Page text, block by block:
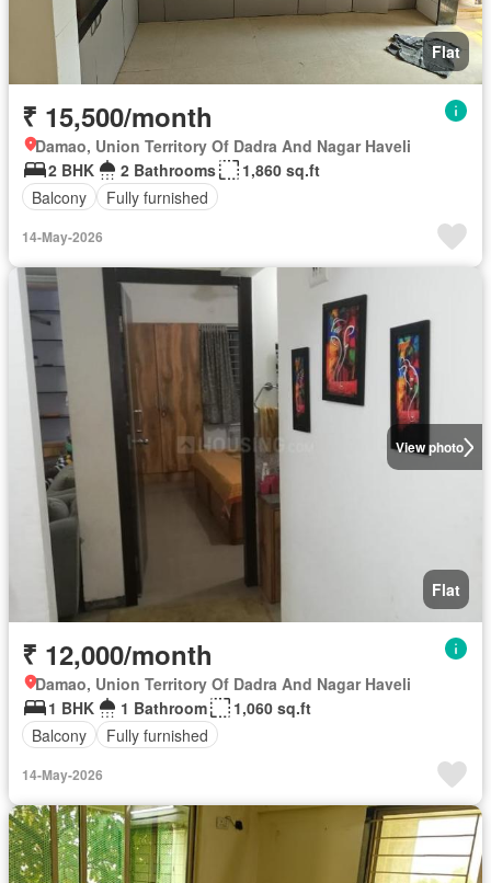
Flat
₹ 15,500/month
Damao, Union Territory Of Dadra And Nagar Haveli
2 BHK
2 Bathrooms
1,860 sq.ft
Balcony
Fully furnished
14-May-2026
View photo
Flat
₹ 12,000/month
Damao, Union Territory Of Dadra And Nagar Haveli
1 BHK
1 Bathroom
1,060 sq.ft
Balcony
Fully furnished
14-May-2026